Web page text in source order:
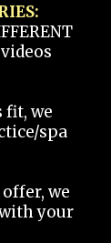
fit, we
spa
we
your